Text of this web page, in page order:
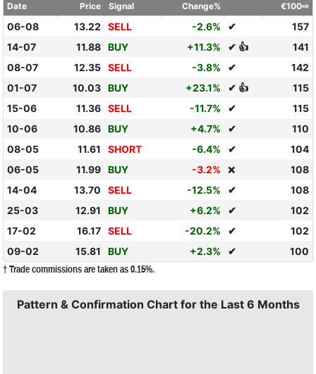
Date Price Signal Change% €100⇨
06-08 13.22 SELL -2.6% ✔
157
14-07
11.88 BUY +11.3% ✔ 👍
141
08-07
12.35 SELL -3.8% ✔
142
01-07
10.03 BUY +23.1% ✔ 👍
115
15-06
11.36 SELL -11.7% ✔
115
10-06
10.86 BUY +4.7% ✔
110
08-05
11.61 SHORT -6.4% ✔
104
06-05
11.99 BUY -3.2% ❌
108
14-04
13.70 SELL -12.5% ✔
108
25-03
12.91 BUY +6.2% ✔
102
17-02
16.17 SELL -20.2% ✔
102
09-02
15.81 BUY +2.3% ✔ 100
† Trade commissions are taken as 0.15%.
Pattern & Confirmation Chart for the Last 6 Months